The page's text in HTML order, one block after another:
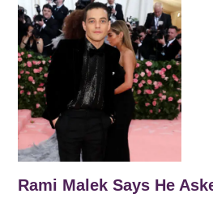
Rami Malek Says He